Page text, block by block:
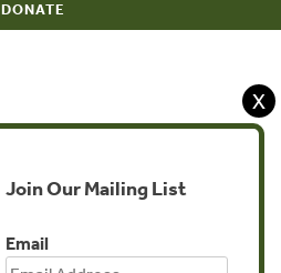
DONATE
X
Join Our Mailing List
Email